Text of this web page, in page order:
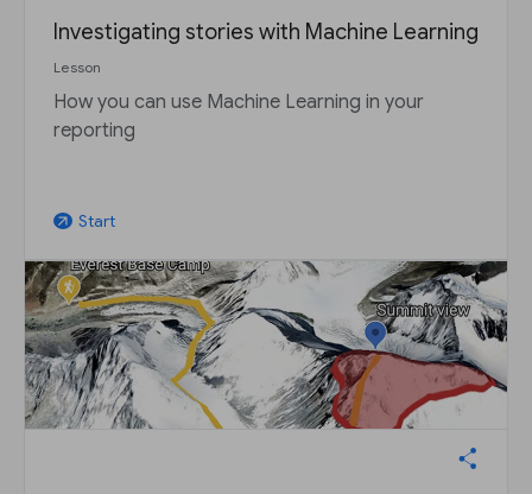
Investigating stories with Machine Learning
Lesson
How you can use Machine Learning in your
reporting
arrow_outward Start